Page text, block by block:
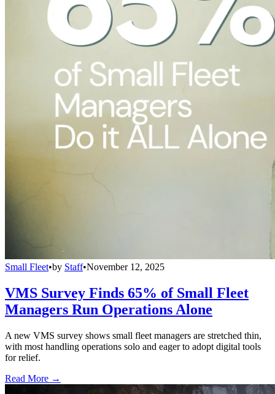
Small Fleet•by Staff•November 12, 2025
VMS Survey Finds 65% of Small Fleet
Managers Run Operations Alone
A new VMS survey shows small fleet managers are stretched thin,
with most handling operations solo and eager to adopt digital tools
for relief.
Read More →